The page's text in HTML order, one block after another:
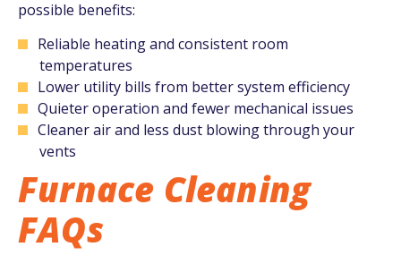
possible benefits:
Reliable heating and consistent room
temperatures
Lower utility bills from better system efficiency
Quieter operation and fewer mechanical issues
Cleaner air and less dust blowing through your
vents
Furnace Cleaning
FAQs